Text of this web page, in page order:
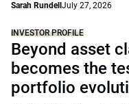
Sarah Rundell July 27, 2026
INVESTOR PROFILE
Beyond asset
becomes the
portfolio